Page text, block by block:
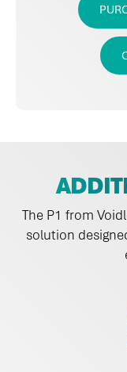
The P1 from
solution